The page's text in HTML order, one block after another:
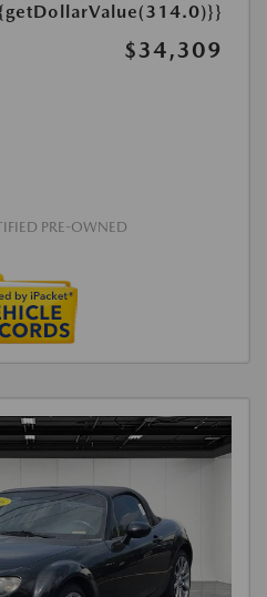
$34,309
PRE-OWNED